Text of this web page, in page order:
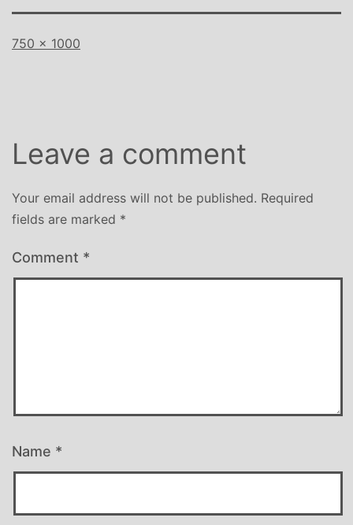
Full
750 × 1000
Leave a comment
Your email address will not be published. Required
fields are marked *
Comment *
Name *